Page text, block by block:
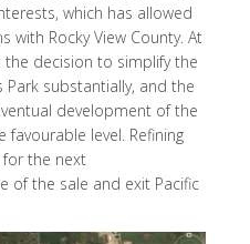
which has allowed
with Rocky View County. At
decision to simplify the
Park substantially, and the
development of the
level. Refining
the next
of the sale and exit Pacific